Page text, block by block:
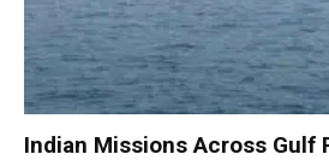
Indian Missions Across Gulf